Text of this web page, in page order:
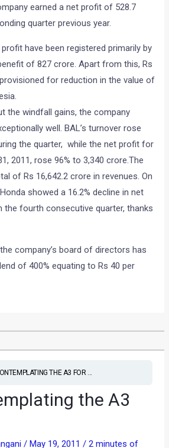
earned a net profit of 528.7
quarter previous year.
have been registered primarily by
of 827 crore. Apart from this, Rs
for reduction in the value of
the windfall gains, the company
well. BAL’s turnover rose
the quarter, while the net profit for
2011, rose 96% to 3,340 crore.The
of Rs 16,642.2 crore in revenues. On
showed a 16.2% decline in net
the fourth consecutive quarter, thanks
company’s board of directors has
of 400% equating to Rs 40 per
THE A3 FOR ...
the A3
/ May 19, 2011/2 minutes of